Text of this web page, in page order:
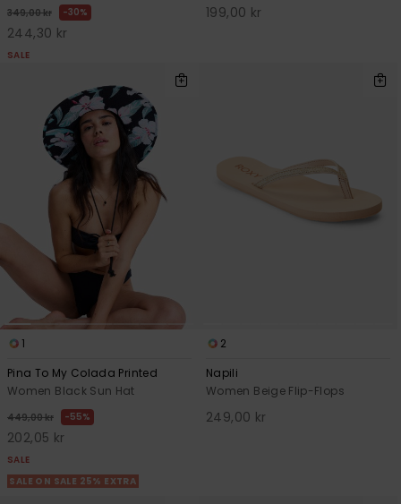
349,00 kr 30%
244,30 kr
SALE
199,00 kr
1
Pina To My Colada Printed
Women Black Sun Hat
449,00 kr 55%
202,05 kr
SALE
SALE ON SALE 25% EXTRA
2
Napili
Women Beige Flip-Flops
249,00 kr